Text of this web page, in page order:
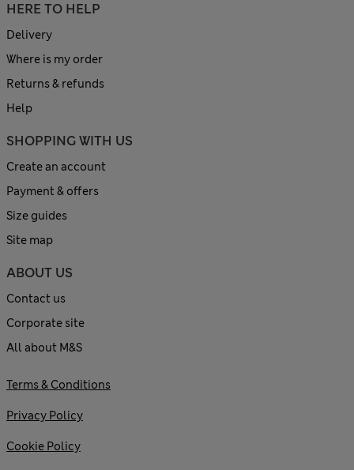
HERE TO HELP
Delivery
Where is my order
Returns & refunds
Help
SHOPPING WITH US
Create an account
Payment & offers
Size guides
Site map
ABOUT US
Contact us
Corporate site
All about M&S
Terms & Conditions
Privacy Policy
Cookie Policy